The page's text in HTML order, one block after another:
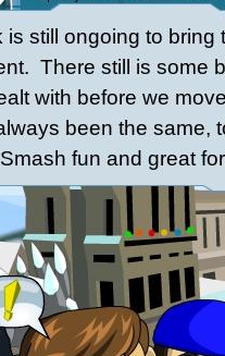
is still ongoing to bring
There still is some
with before we
been the same,
fun and great